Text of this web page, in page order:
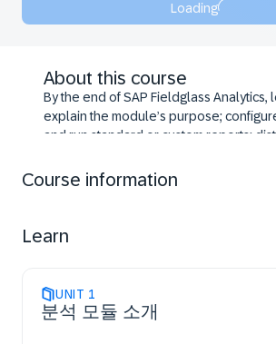
Loading
About this course
By the end of SAP Fieldglass Analytics,
explain the module’s purpose;
and run standard or custom reports;
page; build, modify, and reuse reports
templates, and deliver consolidated
Embedded Analytics, the Premium
and how SAP Identity Authentication
Course information
Learn
UNIT 1
분석 모듈 소개